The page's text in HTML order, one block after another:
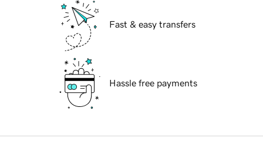
Fast & easy transfers
Hassle free payments